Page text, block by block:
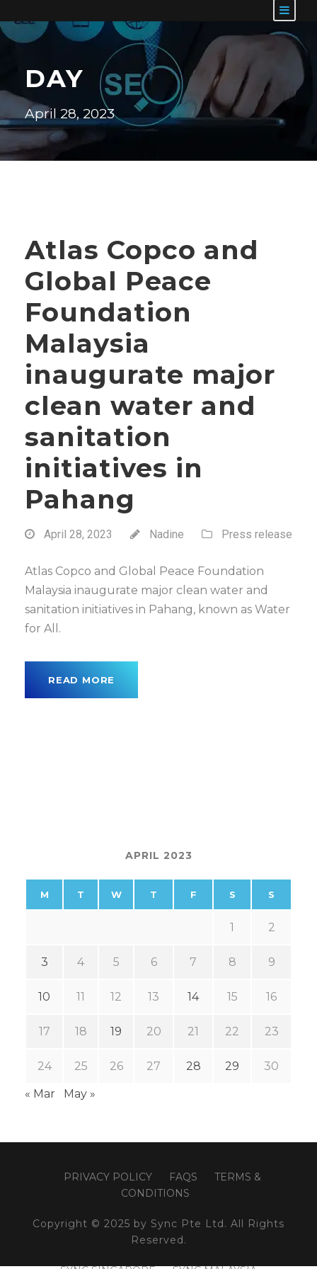
DAY
April 28, 2023
Atlas Copco and
Global Peace
Foundation
Malaysia
inaugurate major
clean water and
sanitation
initiatives in
Pahang
April 28, 2023 Nadine Press release
Atlas Copco and Global Peace Foundation
Malaysia inaugurate major clean water and
sanitation initiatives in Pahang, known as Water
for All.
READ MORE
APRIL 2023
M T W T F S S
1 2
3 4 5 6 7 8 9
10 11 12 13 14 15 16
17 18 19 20 21 22 23
24 25 26 27 28 29 30
« Mar May »
PRIVACY POLICY FAQS
TERMS &
CONDITIONS
Copyright © 2025 by Sync Pte Ltd. All Rights
Reserved.